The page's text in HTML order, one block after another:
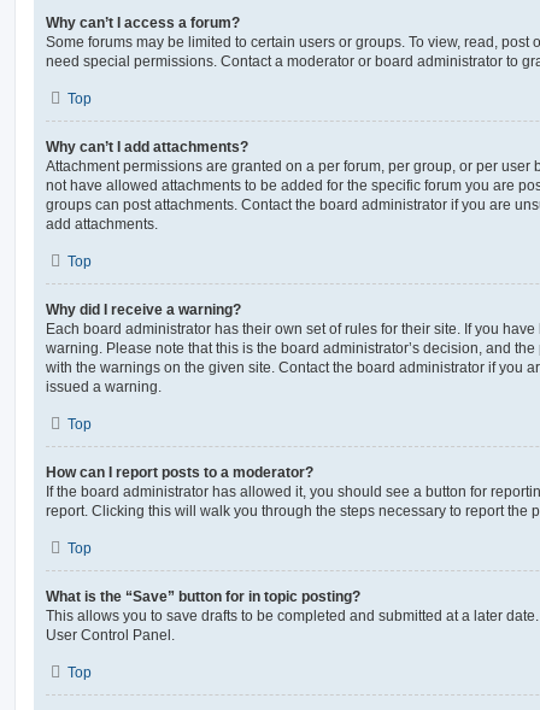
Why can’t I access a forum?
Some forums may be limited to certain users or groups. To view, read, post
need special permissions. Contact a moderator or board administrator to
Top
Why can’t I add attachments?
Attachment permissions are granted on a per forum, per group, or per user
not have allowed attachments to be added for the specific forum you are
groups can post attachments. Contact the board administrator if you are
add attachments.
Top
Why did I receive a warning?
Each board administrator has their own set of rules for their site. If you
warning. Please note that this is the board administrator’s decision, and
with the warnings on the given site. Contact the board administrator if you
issued a warning.
Top
How can I report posts to a moderator?
If the board administrator has allowed it, you should see a button for
report. Clicking this will walk you through the steps necessary to report the
Top
What is the “Save” button for in topic posting?
This allows you to save drafts to be completed and submitted at a later
User Control Panel.
Top